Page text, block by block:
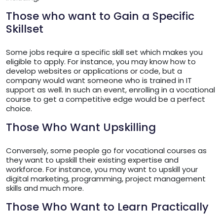
Those who want to Gain a Specific
Skillset
Some jobs require a specific skill set which makes you
eligible to apply. For instance, you may know how to
develop websites or applications or code, but a
company would want someone who is trained in IT
support as well. In such an event, enrolling in a vocational
course to get a competitive edge would be a perfect
choice.
Those Who Want Upskilling
Conversely, some people go for vocational courses as
they want to upskill their existing expertise and
workforce. For instance, you may want to upskill your
digital marketing, programming, project management
skills and much more.
Those Who Want to Learn Practically